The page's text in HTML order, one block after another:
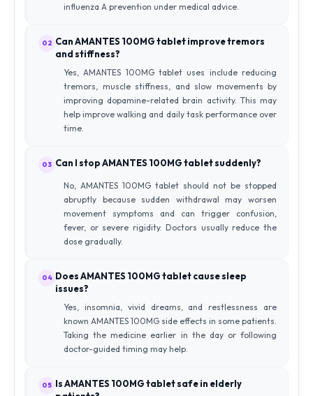
influenza A prevention under medical advice.
02 Can AMANTES 100MG tablet improve tremors
and stiffness?
Yes, AMANTES 100MG tablet uses include reducing
tremors, muscle stiffness, and slow movements by
improving dopamine-related brain activity. This may
help improve walking and daily task performance over
time.
03 Can I stop AMANTES 100MG tablet suddenly?
No, AMANTES 100MG tablet should not be stopped
abruptly because sudden withdrawal may worsen
movement symptoms and can trigger confusion,
fever, or severe rigidity. Doctors usually reduce the
dose gradually.
04 Does AMANTES 100MG tablet cause sleep
issues?
Yes, insomnia, vivid dreams, and restlessness are
known AMANTES 100MG side effects in some patients.
Taking the medicine earlier in the day or following
doctor-guided timing may help.
05 Is AMANTES 100MG tablet safe in elderly